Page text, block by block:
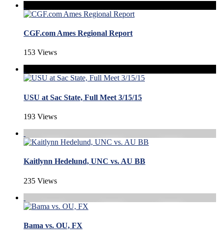
CGF.com Ames Regional Report
153 Views
USU at Sac State, Full Meet 3/15/15
193 Views
Kaitlynn Hedelund, UNC vs. AU BB
235 Views
Bama vs. OU, FX